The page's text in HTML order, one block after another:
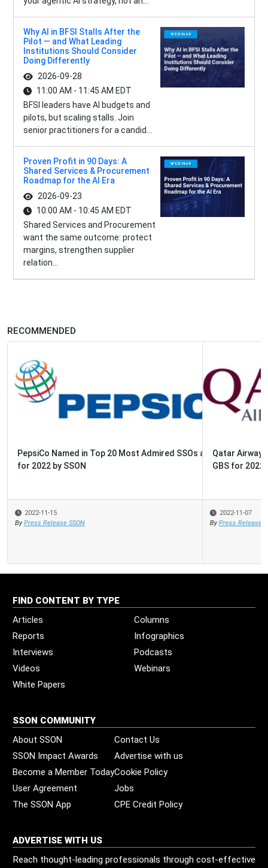
Why AI in BFSI Stalls After the
Pilot — and What Leading
Institutions Should Consider
Doing Differently
2026-09-28
11:00 AM - 11:45 AM EDT
BFSI leaders have AI budgets and
pilots, but scaling stalls. Join
senior practitioners for a candid...
Proven Profit in 90 Days: A
Shared Services & Procurement
Roadmap for the AI Era
2026-09-23
10:00 AM - 10:45 AM EDT
Shared Services and Procurement
want the same outcome: protect
margins, strengthen supplier
relation...
RECOMMENDED
Qatar Airways Named in Top 20 Most Admired SSOs and
GBS for 2022 by SSON
2022-11-07
By Press Release SSON
FIND CONTENT BY TYPE
Articles
Columns
Reports
Infographics
Interviews
Podcasts
Videos
Webinars
White Papers
SSON COMMUNITY
About SSON
Contact Us
SSON Impact Awards
Advertise with us
Become a Member TodayCookie Policy
User Agreement
Jobs
The SSON App
CPE Credit Policy
ADVERTISE WITH US
Reach thought-leading professionals through cost-effective